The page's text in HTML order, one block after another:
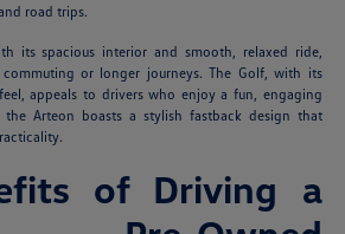
road trips.
its spacious interior and smooth, relaxed ride,
or longer journeys. The Golf, with its
appeals to drivers who enjoy a fun, engaging
Arteon boasts a stylish fastback design that
of Driving a